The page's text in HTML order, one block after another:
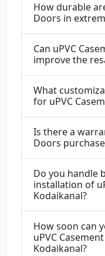
How durable
Doors in
Can uPVC
improve the
What
for uPVC
Is there a
Doors
Do you handle
installation of
Kodaikanal?
How soon can
uPVC
Kodaikanal?